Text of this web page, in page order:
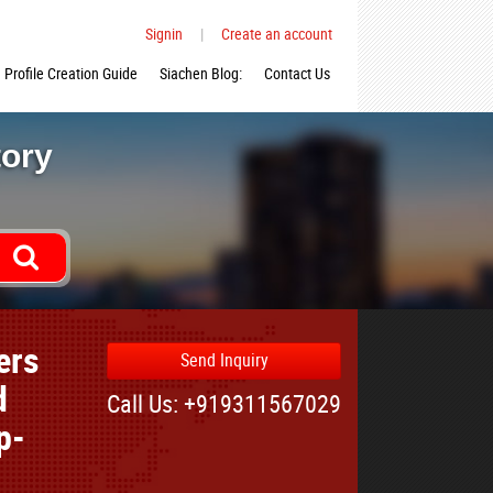
Signin |
Create an account
Profile Creation Guide
Siachen Blog: Contact Us
Send Inquiry
Call Us: +919311567029